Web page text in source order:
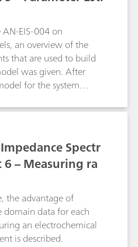
EIS-004 on
an overview of the
that are used to build
was given. After
for the system
the model parameters.
regression of the
systems
program. In this
NOVA is uses to fit the
Spectr
6 – Measuring ra
the advantage of
data for each
an electrochemical
is described.